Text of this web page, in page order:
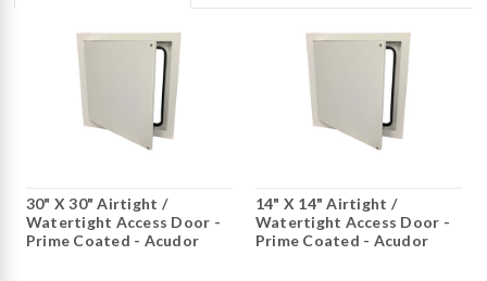
30" X 30" Airtight /
Watertight Access Door -
Prime Coated - Acudor
14" X 14" Airtight /
Watertight Access Door -
Prime Coated - Acudor